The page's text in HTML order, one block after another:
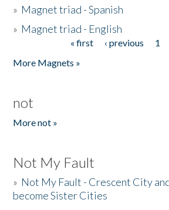
» Magnet triad - Spanish
» Magnet triad - English
« first ‹ previous 1
More Magnets »
not
More not »
Not My Fault
» Not My Fault - Crescent City
become Sister Cities